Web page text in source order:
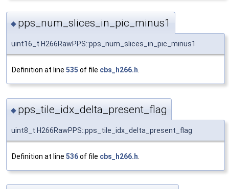
◆ pps_num_slices_in_pic_minus1
uint16_t H266RawPPS::pps_num_slices_in_pic_minus1
Definition at line 535 of file cbs_h266.h.
◆ pps_tile_idx_delta_present_flag
uint8_t H266RawPPS::pps_tile_idx_delta_present_flag
Definition at line 536of file cbs_h266.h